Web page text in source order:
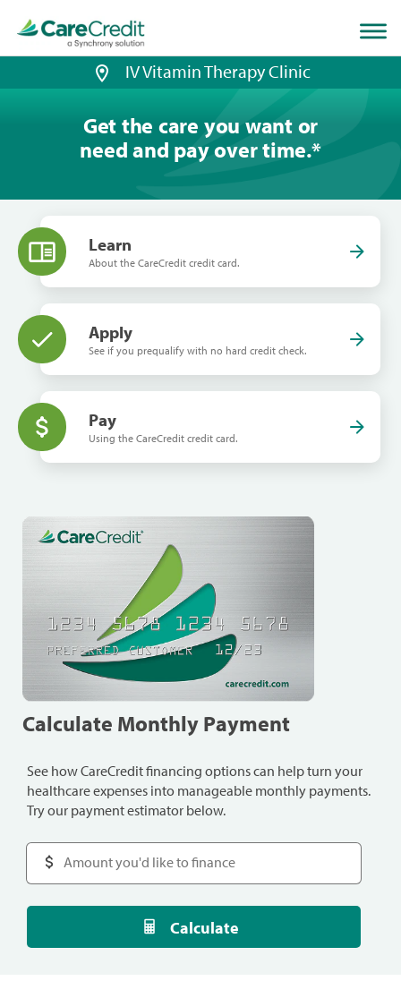
page
loaded
IV Vitamin Therapy Clinic
Get the care you want or
need and pay over time.*
Learn
About the CareCredit credit card.
Apply
See if you prequalify with no hard credit check.
Pay
Using the CareCredit credit card.
Calculate Monthly Payment
See how CareCredit financing options can help turn your
healthcare expenses into manageable monthly payments.
Try our payment estimator below.
Calculate